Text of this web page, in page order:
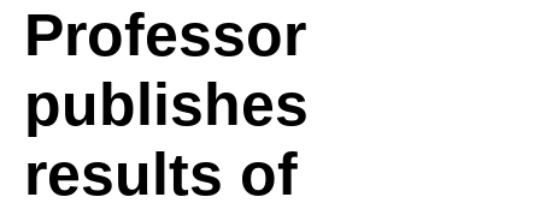
Professor
publishes
results of